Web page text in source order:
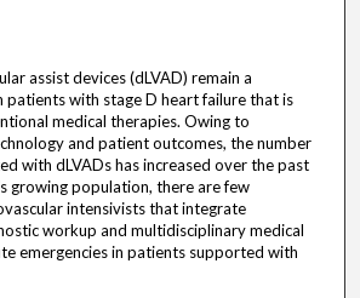
assist devices (dLVAD) remain a
patients with stage D heart failure that is
medical therapies. Owing to
and patient outcomes, the number
with dLVADs has increased over the past
growing population, there are few
intensivists that integrate
workup and multidisciplinary medical
emergencies in patients supported with